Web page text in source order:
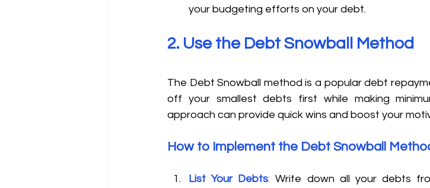
your budgeting efforts on your debt.
2. Use the Debt Snowball Method
The Debt Snowball method is a popular debt
off your smallest debts first while making
approach can provide quick wins and boost your
How to Implement the Debt Snowball
List Your Debts: Write down all your debts